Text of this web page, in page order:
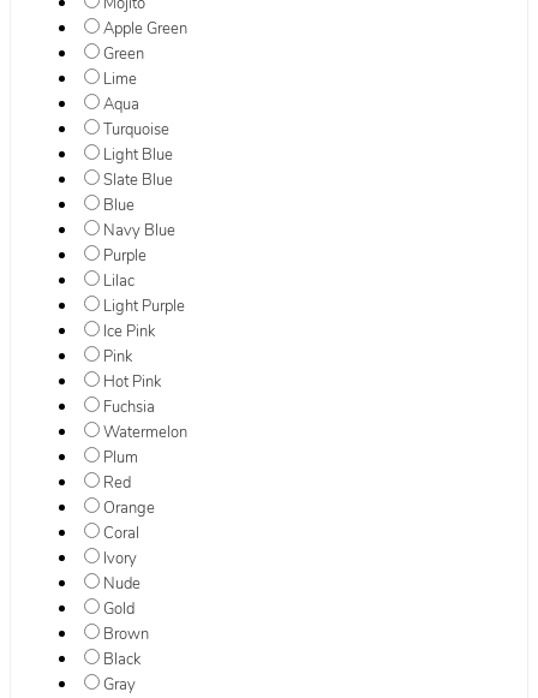
Apple Green
Green
Lime
Aqua
Turquoise
Light Blue
Slate Blue
Blue
Navy Blue
Purple
Lilac
Light Purple
Ice Pink
Pink
Hot Pink
Fuchsia
Watermelon
Plum
Red
Orange
Coral
Ivory
Nude
Gold
Brown
Black
Gray